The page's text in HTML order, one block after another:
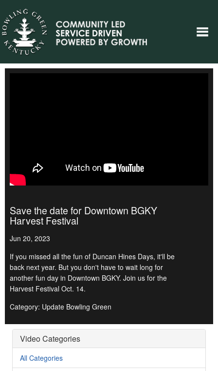
Save the date for Downtown BGKY
Harvest Festival
Jun 20, 2023
If you missed all the fun of Duncan Hines Days, it'll be
back next year. But you don't have to wait long for
another fun day in Downtown BGKY. Join us for the
Harvest Festival Oct. 14.
Category: Update Bowling Green
Video Categories
All Categories